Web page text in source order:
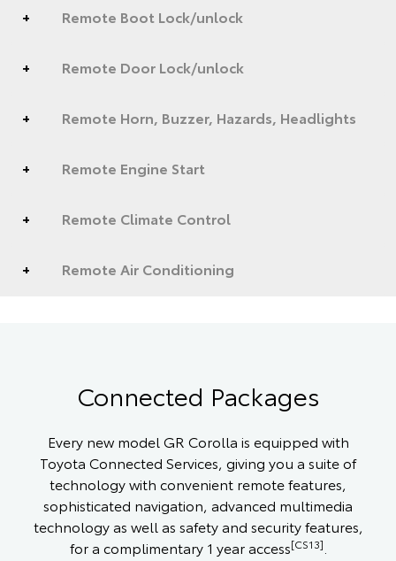
Remote Boot Lock/unlock
Remote Door Lock/unlock
Remote Horn, Buzzer, Hazards, Headlights
Remote Engine Start
Remote Climate Control
Remote Air Conditioning
Connected Packages
Every new model GR Corolla is equipped with
Toyota Connected Services, giving you a suite of
technology with convenient remote features,
sophisticated navigation, advanced multimedia
technology as well as safety and security features,
for a complimentary 1 year access[CS13]